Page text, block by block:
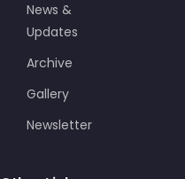
News &
Updates
Archive
Gallery
Newsletter